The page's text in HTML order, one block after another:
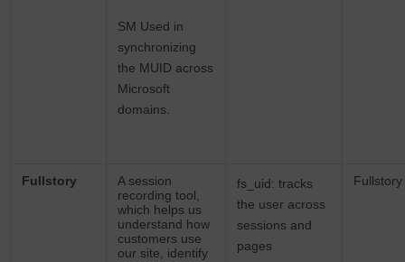
SM Used in
synchronizing
the MUID across
Microsoft
domains.
Fullstory
A session
recording tool,
which helps us
understand how
customers use
our site, identify
fs_uid: tracks
the user across
sessions and
pages
Fullstory